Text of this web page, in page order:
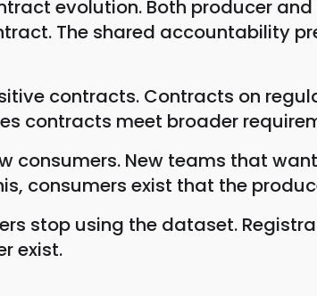
evolution. Both producer
The shared accountability
contracts. Contracts on
contracts meet broader
consumers. New teams that
consumers exist that the
stop using the dataset.
exist.